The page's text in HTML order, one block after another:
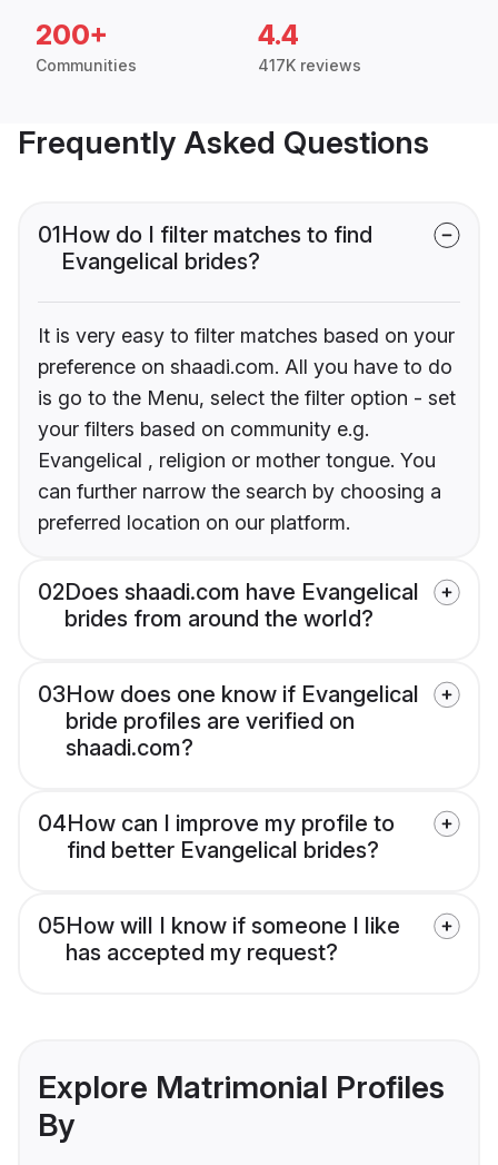
200+
Communities
4.4
417K reviews
Frequently Asked Questions
01How do I filter matches to find
Evangelical brides?
It is very easy to filter matches based on your
preference on shaadi.com. All you have to do
is go to the Menu, select the filter option - set
your filters based on community e.g.
Evangelical , religion or mother tongue. You
can further narrow the search by choosing a
preferred location on our platform.
02Does shaadi.com have Evangelical
brides from around the world?
03How does one know if Evangelical
bride profiles are verified on
shaadi.com?
04How can I improve my profile to
find better Evangelical brides?
05How will I know if someone I like
has accepted my request?
Explore Matrimonial Profiles
By